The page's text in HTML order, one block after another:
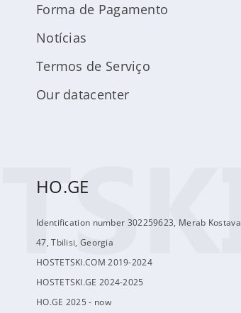
Forma de Pagamento
Notícias
Termos de Serviço
Our datacenter
HO.GE
Identification number 302259623, Merab Kostava
47, Tbilisi, Georgia
HOSTETSKI.COM 2019-2024
HOSTETSKI.GE 2024-2025
HO.GE 2025 - now